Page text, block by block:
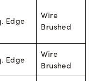
Edge
Wire
Brushed
Edge
Wire
Brushed